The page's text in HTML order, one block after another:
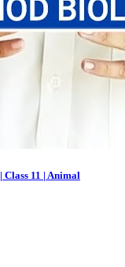
11 | Animal